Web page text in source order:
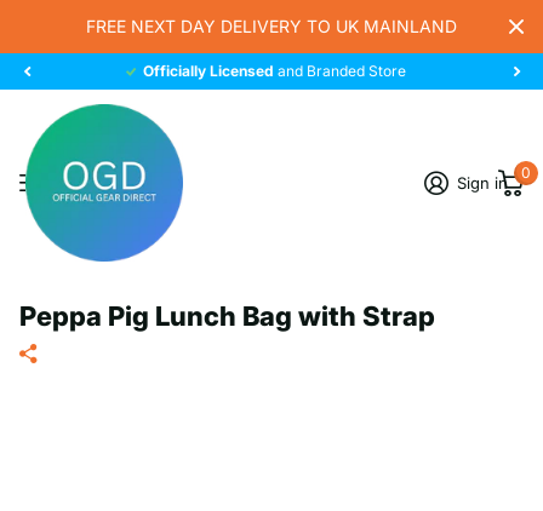
FREE NEXT DAY DELIVERY TO UK MAINLAND
Officially Licensed and Branded Store
Sign in
0
Peppa Pig Lunch Bag with Strap